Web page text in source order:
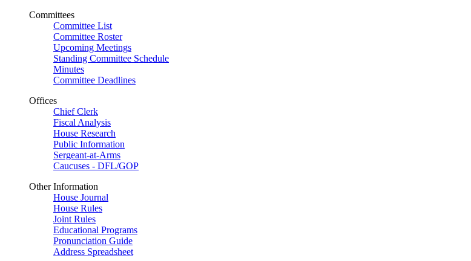
Committees
Committee List
Committee Roster
Upcoming Meetings
Standing Committee Schedule
Minutes
Committee Deadlines
Offices
Chief Clerk
Fiscal Analysis
House Research
Public Information
Sergeant-at-Arms
Caucuses - DFL/GOP
Other Information
House Journal
House Rules
Joint Rules
Educational Programs
Pronunciation Guide
Address Spreadsheet